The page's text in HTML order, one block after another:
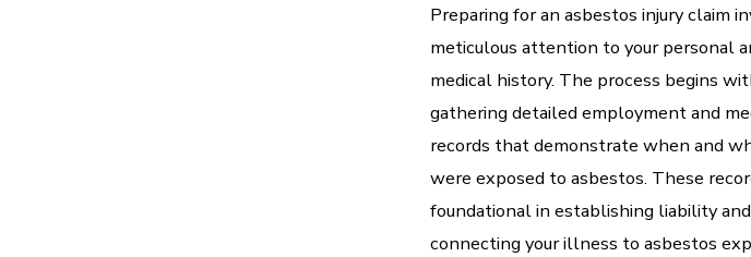
Preparing for an asbestos injury claim
meticulous attention to your personal
medical history. The process begins
gathering detailed employment and
records that demonstrate when and
were exposed to asbestos. These
foundational in establishing liability and
connecting your illness to asbestos